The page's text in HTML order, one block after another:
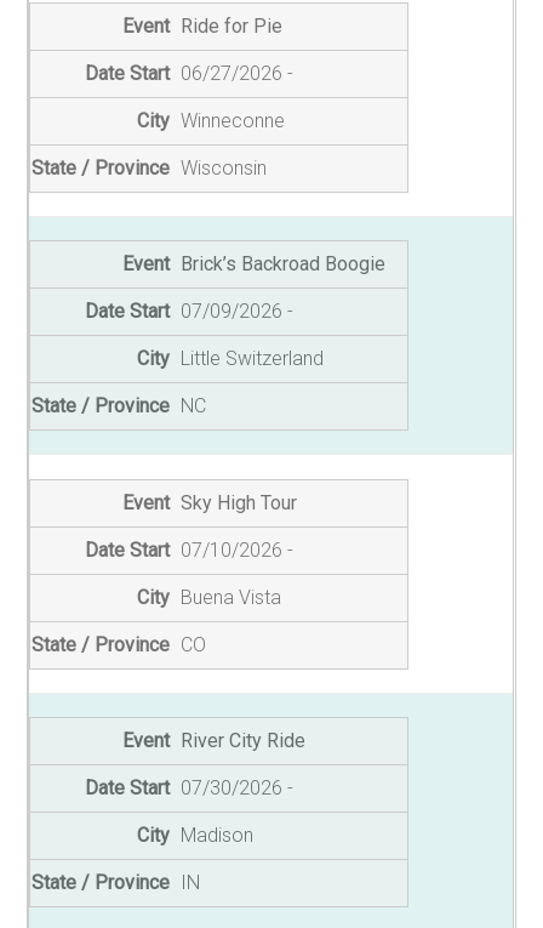
Ride for Pie
06/27/2026
Winneconne
Wisconsin
Brick’s Backroad Boogie
07/09/2026
Little Switzerland
NC
Sky High Tour
07/10/2026
Buena Vista
CO
River City Ride
07/30/2026
Madison
IN